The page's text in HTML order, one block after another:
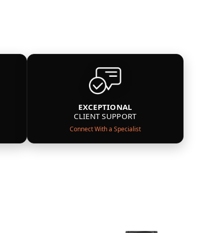
EXCEPTIONAL
CLIENT SUPPORT
Connect With a Specialist